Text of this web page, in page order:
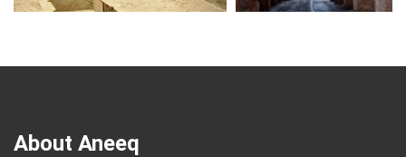
About Aneeq